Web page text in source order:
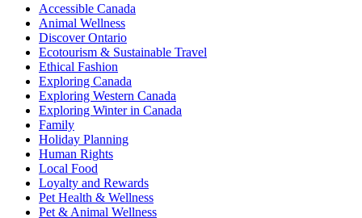
Accessible Canada
Animal Wellness
Discover Ontario
Ecotourism & Sustainable Travel
Ethical Fashion
Exploring Canada
Exploring Western Canada
Exploring Winter in Canada
Family
Holiday Planning
Human Rights
Local Food
Loyalty and Rewards
Pet Health & Wellness
Pet & Animal Wellness